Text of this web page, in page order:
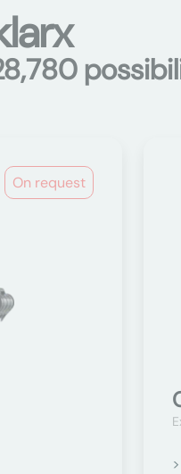
On request